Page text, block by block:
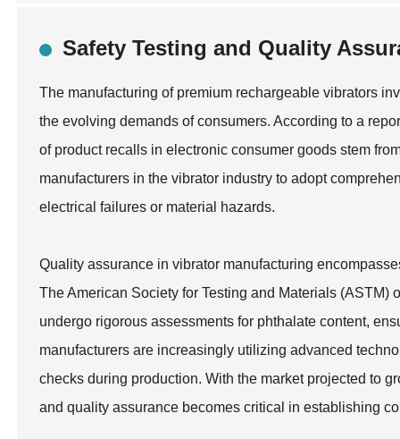
Safety Testing and Quality
The manufacturing of premium rechargeable vibrators
the evolving demands of consumers. According to a
of product recalls in electronic consumer goods stem
manufacturers in the vibrator industry to adopt
electrical failures or material hazards.
Quality assurance in vibrator manufacturing
The American Society for Testing and Materials
undergo rigorous assessments for phthalate content,
manufacturers are increasingly utilizing advanced
checks during production. With the market projected to
and quality assurance becomes critical in establishing